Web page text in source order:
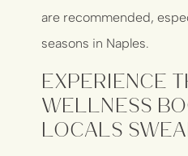
are recommended,
seasons in Naples.
Experience
Wellness
Locals